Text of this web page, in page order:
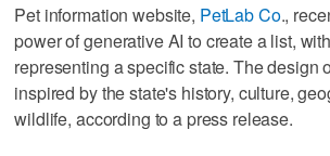
Pet information website, PetLab Co.,
power of generative AI to create a list,
representing a specific state. The design
inspired by the state's history, culture,
wildlife, according to a press release.